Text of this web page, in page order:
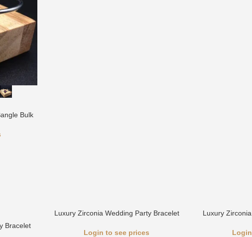
Bulk
Bracelet
Luxury Zirconia Wedding Party Bracelet
Login to see prices
Luxury